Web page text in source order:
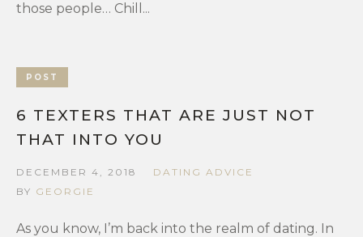
those people… Chill...
POST
6 TEXTERS THAT ARE JUST NOT
THAT INTO YOU
DECEMBER 4, 2018
DATING ADVICE
BY GEORGIE
As you know, I’m back into the realm of dating. In